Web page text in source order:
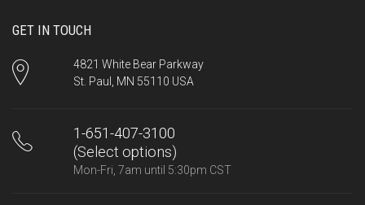
GET IN TOUCH
4821 White Bear Parkway
St. Paul, MN 55110 USA
1-651-407-3100
(Select options)
Mon-Fri, 7am until 5:30pm CST